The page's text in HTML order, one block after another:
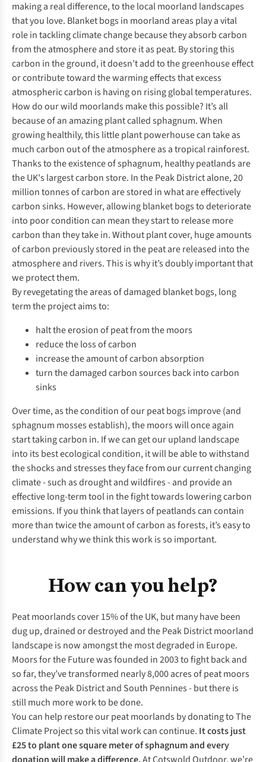
making a real difference, to the local moorland landscapes
that you love. Blanket bogs in moorland areas play a vital
role in tackling climate change because they absorb carbon
from the atmosphere and store it as peat. By storing this
carbon in the ground, it doesn’t add to the greenhouse effect
or contribute toward the warming effects that excess
atmospheric carbon is having on rising global temperatures.
How do our wild moorlands make this possible? It’s all
because of an amazing plant called sphagnum. When
growing healthily, this little plant powerhouse can take as
much carbon out of the atmosphere as a tropical rainforest.
Thanks to the existence of sphagnum, healthy peatlands are
the UK's largest carbon store. In the Peak District alone, 20
million tonnes of carbon are stored in what are effectively
carbon sinks. However, allowing blanket bogs to deteriorate
into poor condition can mean they start to release more
carbon than they take in. Without plant cover, huge amounts
of carbon previously stored in the peat are released into the
atmosphere and rivers. This is why it’s doubly important that
we protect them.
By revegetating the areas of damaged blanket bogs, long
term the project aims to:
halt the erosion of peat from the moors
reduce the loss of carbon
increase the amount of carbon absorption
turn the damaged carbon sources back into carbon
sinks
Over time, as the condition of our peat bogs improve (and
sphagnum mosses establish), the moors will once again
start taking carbon in. If we can get our upland landscape
into its best ecological condition, it will be able to withstand
the shocks and stresses they face from our current changing
climate - such as drought and wildfires - and provide an
effective long-term tool in the fight towards lowering carbon
emissions. If you think that layers of peatlands can contain
more than twice the amount of carbon as forests, it’s easy to
understand why we think this work is so important.
How can you help?
Peat moorlands cover 15% of the UK, but many have been
dug up, drained or destroyed and the Peak District moorland
landscape is now amongst the most degraded in Europe.
Moors for the Future was founded in 2003 to fight back and
so far, they’ve transformed nearly 8,000 acres of peat moors
across the Peak District and South Pennines - but there is
still much more work to be done.
You can help restore our peat moorlands by donating to The
Climate Project so this vital work can continue. It costs just
£25 to plant one square meter of sphagnum and every